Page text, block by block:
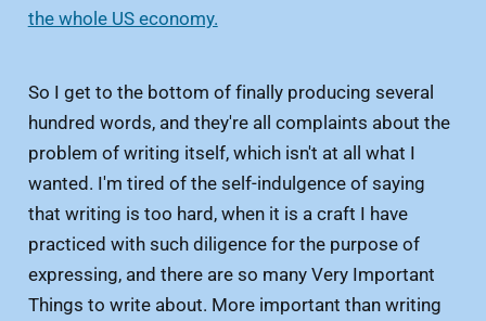
the whole US economy.
So I get to the bottom of finally producing several
hundred words, and they're all complaints about the
problem of writing itself, which isn't at all what I
wanted. I'm tired of the self-indulgence of saying
that writing is too hard, when it is a craft I have
practiced with such diligence for the purpose of
expressing, and there are so many Very Important
Things to write about. More important than writing